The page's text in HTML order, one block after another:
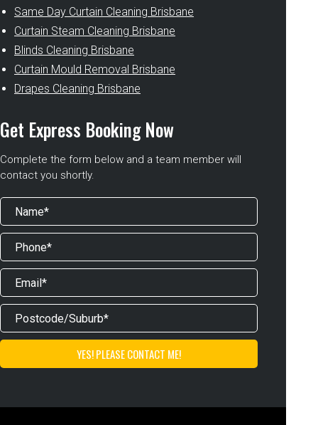
Same Day Curtain Cleaning Brisbane
Curtain Steam Cleaning Brisbane
Blinds Cleaning Brisbane
Curtain Mould Removal Brisbane
Drapes Cleaning Brisbane
Get Express Booking Now
Complete the form below and a team member will
contact you shortly.